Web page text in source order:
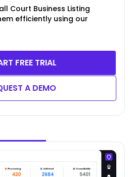
Court Business Listing
efficiently using our
FREE TRIAL
A DEMO